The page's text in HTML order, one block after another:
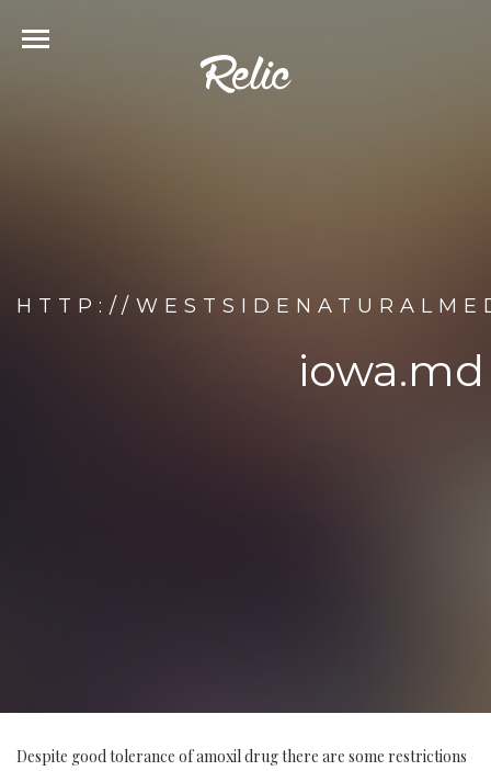
HTTP://
Despite good tolerance of amoxil drug there are some restrictions